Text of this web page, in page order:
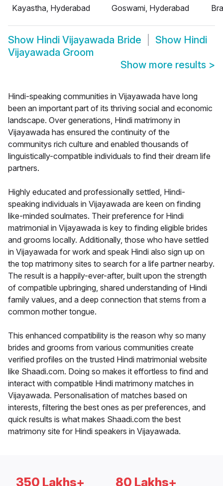
Kayastha, Hyderabad
Goswami, Hyderabad
Show Hindi Vijayawada Bride Show Hindi
Vijayawada Groom
Show more results >
Hindi-speaking communities in Vijayawada have long
been an important part of its thriving social and economic
landscape. Over generations, Hindi matrimony in
Vijayawada has ensured the continuity of the
communitys rich culture and enabled thousands of
linguistically-compatible individuals to find their dream life
partners.
Highly educated and professionally settled, Hindi-
speaking individuals in Vijayawada are keen on finding
like-minded soulmates. Their preference for Hindi
matrimonial in Vijayawada is key to finding eligible brides
and grooms locally. Additionally, those who have settled
in Vijayawada for work and speak Hindi also sign up on
the top matrimony sites to search for a life partner nearby.
The result is a happily-ever-after, built upon the strength
of compatible upbringing, shared understanding of Hindi
family values, and a deep connection that stems from a
common mother tongue.
This enhanced compatibility is the reason why so many
brides and grooms from various communities create
verified profiles on the trusted Hindi matrimonial website
like Shaadi.com. Doing so makes it effortless to find and
interact with compatible Hindi matrimony matches in
Vijayawada. Personalisation of matches based on
interests, filtering the best ones as per preferences, and
quick results is what makes Shaadi.com the best
matrimony site for Hindi speakers in Vijayawada.
350 Lakhs+ 80 Lakhs+